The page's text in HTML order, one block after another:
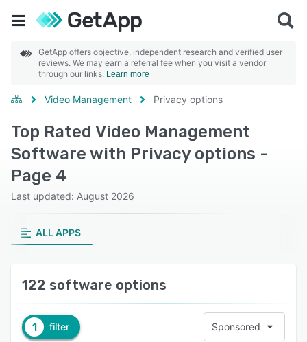
GetApp offers objective, independent research and verified user
reviews. We may earn a referral fee when you visit a vendor
through our links. Learn more
Video Management Privacy options
Top Rated Video Management
Software with Privacy options -
Page 4
Last updated: August 2026
ALL APPS
122 software options
1 filter Sponsored